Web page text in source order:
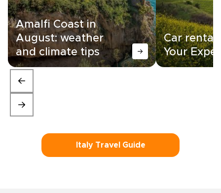
Amalfi Coast in
August: weather
and climate tips
Car rental
Your
Italy Travel Guide